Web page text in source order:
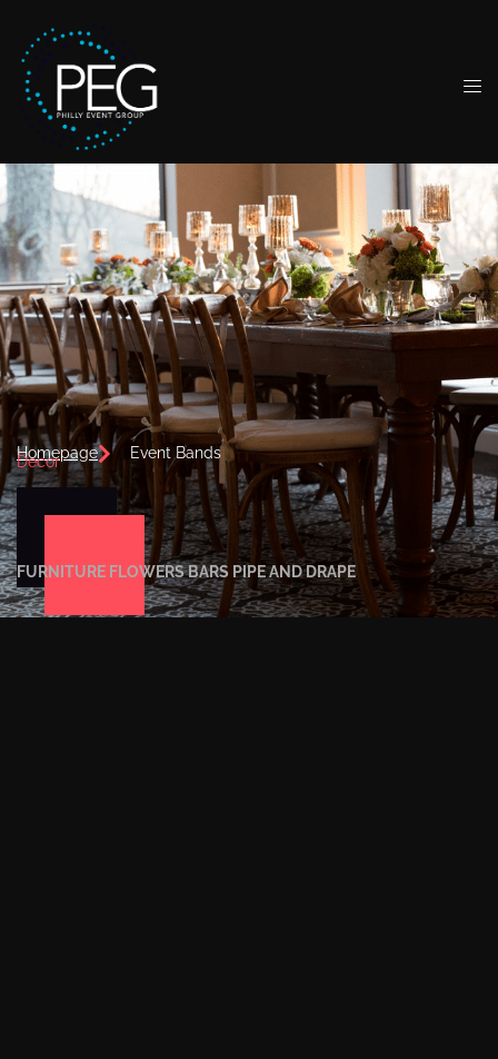
Homepage Event Bands
Decor
FURNITURE FLOWERSBARS PIPE AND DRAPE